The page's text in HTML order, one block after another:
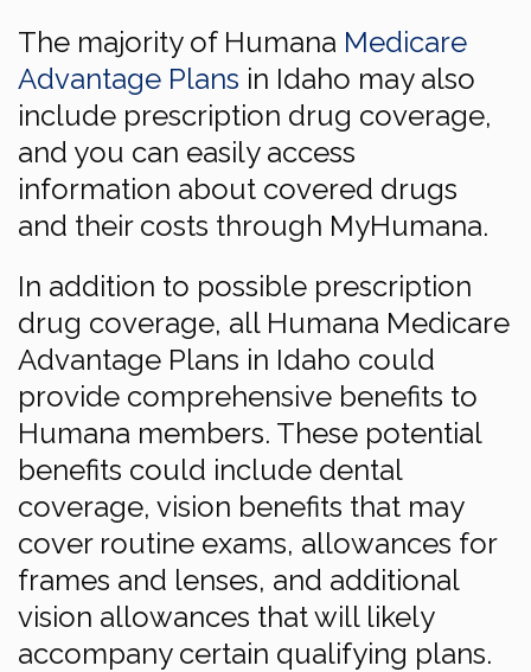
The majority of Humana Medicare
Advantage Plans in Idaho may also
include prescription drug coverage,
and you can easily access
information about covered drugs
and their costs through MyHumana.
In addition to possible prescription
drug coverage, all Humana Medicare
Advantage Plans in Idaho could
provide comprehensive benefits to
Humana members. These potential
benefits could include dental
coverage, vision benefits that may
cover routine exams, allowances for
frames and lenses, and additional
vision allowances that will likely
accompany certain qualifying plans.